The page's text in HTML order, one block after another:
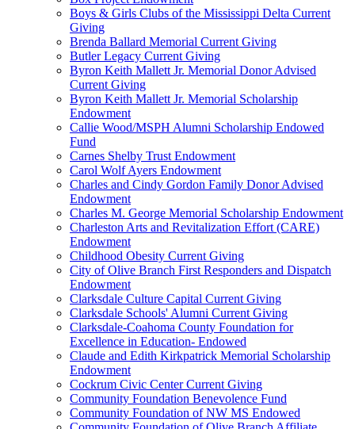
Boys & Girls Clubs of the Mississippi Delta Current
Giving
Brenda Ballard Memorial Current Giving
Butler Legacy Current Giving
Byron Keith Mallett Jr. Memorial Donor Advised
Current Giving
Byron Keith Mallett Jr. Memorial Scholarship
Endowment
Callie Wood/MSPH Alumni Scholarship Endowed
Fund
Carnes Shelby Trust Endowment
Carol Wolf Ayers Endowment
Charles and Cindy Gordon Family Donor Advised
Endowment
Charles M. George Memorial Scholarship Endowment
Charleston Arts and Revitalization Effort (CARE)
Endowment
Childhood Obesity Current Giving
City of Olive Branch First Responders and Dispatch
Endowment
Clarksdale Culture Capital Current Giving
Clarksdale Schools' Alumni Current Giving
Clarksdale-Coahoma County Foundation for
Excellence in Education- Endowed
Claude and Edith Kirkpatrick Memorial Scholarship
Endowment
Cockrum Civic Center Current Giving
Community Foundation Benevolence Fund
Community Foundation of NW MS Endowed